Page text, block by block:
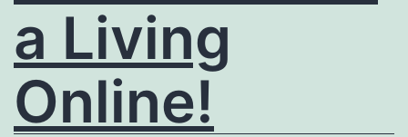
a Living
Online!